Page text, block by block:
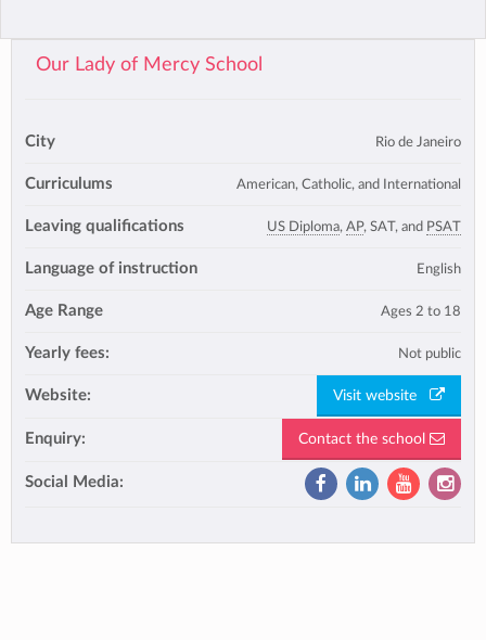
Our Lady of Mercy School
City Rio de Janeiro
Curriculums American, Catholic, and International
Leaving qualifications US Diploma, AP, SAT, and PSAT
Language of instruction English
Age Range Ages 2 to 18
Yearly fees: Not public
Website: Visit website
Enquiry: Contact the school
Social Media: